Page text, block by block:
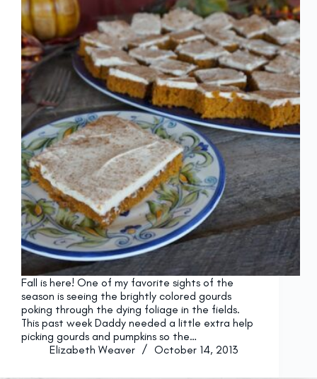
Fall is here! One of my favorite sights of the
season is seeing the brightly colored gourds
poking through the dying foliage in the fields.
This past week Daddy needed a little extra help
picking gourds and pumpkins so the…
Elizabeth Weaver
October 14, 2013